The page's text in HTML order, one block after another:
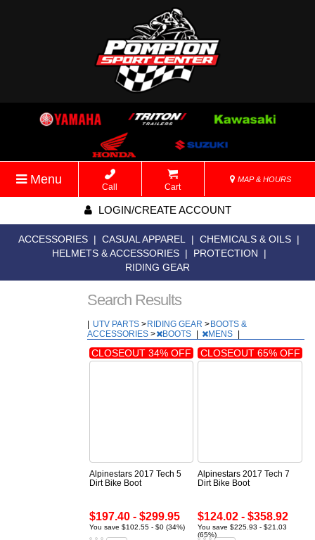
Menu
Call Cart
MAP & HOURS
LOGIN/CREATE ACCOUNT
ACCESSORIES | CASUAL APPAREL | CHEMICALS & OILS |
HELMETS & ACCESSORIES | PROTECTION
|
RIDING GEAR
Search Results
UTV PARTS > RIDING GEAR > BOOTS &
ACCESSORIES > BOOTS MENS
CLOSEOUT 34% OFF
Alpinestars 2017 Tech 5
Dirt Bike Boot
$197.40 - $299.95
You save $102.55 - $0 (34%)
CLOSEOUT 65% OFF
Alpinestars 2017 Tech 7
Dirt Bike Boot
$124.02 - $358.92
You save $225.93 - $21.03
(65%)